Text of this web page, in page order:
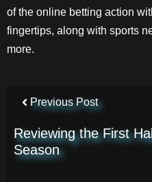
of the online betting action
fingertips, along with sports
more.
Previous Post
Reviewing the First
Season